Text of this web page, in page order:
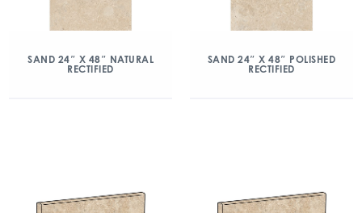
SAND 24″ X 48″ NATURAL
RECTIFIED
SAND 24″ X 48″ POLISHED
RECTIFIED